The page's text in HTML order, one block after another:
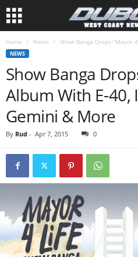
Home News Show Banga Drops “Mayor
NEWS
Show Banga
Album With E-40,
Gemini & More
By Rud - Apr 7, 2015 0